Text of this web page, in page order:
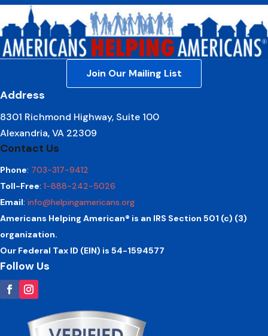
Join Our Mailing List
Address
8301 Richmond Highway, Suite 100
Alexandria, VA 22309
Contact Us
Phone: 703-317-9412
Toll-Free: 1-888-242-5026
Email: info@helpingamericans.org
Americans Helping American® is an IRS Section 501 (c) (3)
organization.
Our Federal Tax ID (EIN) is 54-1594577
Follow Us